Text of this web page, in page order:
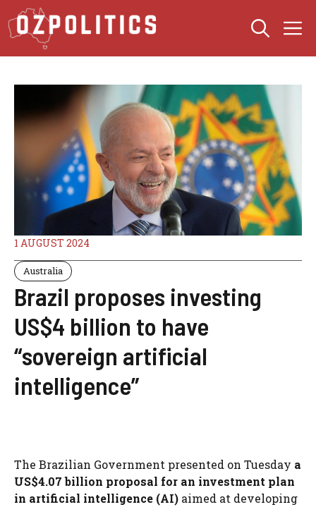
Skip
to
content
1 AUGUST 2024
Australia
Brazil proposes investing
US$4 billion to have
“sovereign artificial
intelligence”
The Brazilian Government presented on Tuesday a
US$4.07 billion proposal for an investment plan
in artificial intelligence (AI) aimed at developing